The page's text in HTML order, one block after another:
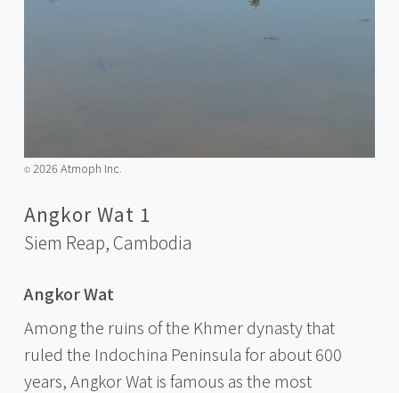
©️2026 Atmoph Inc.
Angkor Wat 1
Siem Reap,Cambodia
Angkor Wat
Among the ruins of the Khmer dynasty that
ruled the Indochina Peninsula for about 600
years, Angkor Wat is famous as the most